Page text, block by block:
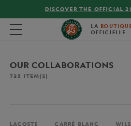
FREE DELIVERY ON
Toggle navigation LA
OFFICIELLE
OUR COLLABORATIONS
735 ITEM(S)
LACOSTE CARRÉ BLANC